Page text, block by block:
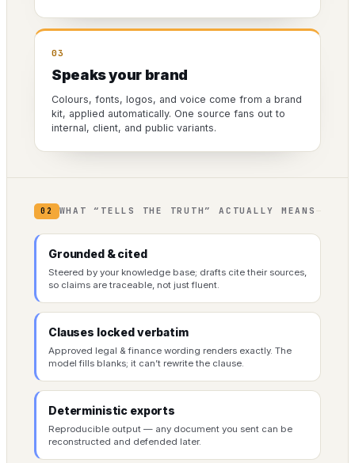
03
Speaks your brand
Colours, fonts, logos, and voice come from a brand
kit, applied automatically. One source fans out to
internal, client, and public variants.
02 WHAT “TELLS THE TRUTH” ACTUALLY MEANS
Grounded & cited
Steered by your knowledge base; drafts cite their sources,
so claims are traceable, not just fluent.
Clauses locked verbatim
Approved legal & finance wording renders exactly. The
model fills blanks; it can’t rewrite the clause.
Deterministic exports
Reproducible output — any document you sent can be
reconstructed and defended later.